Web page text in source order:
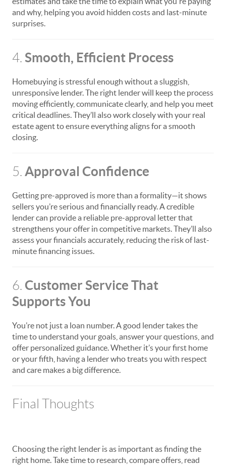
and why, helping you avoid hidden costs and last-minute
surprises.
4. Smooth, Efficient Process
Homebuying is stressful enough without a sluggish,
unresponsive lender. The right lender will keep the process
moving efficiently, communicate clearly, and help you meet
critical deadlines. They’ll also work closely with your real
estate agent to ensure everything aligns for a smooth
closing.
5. Approval Confidence
Getting pre-approved is more than a formality—it shows
sellers you’re serious and financially ready. A credible
lender can provide a reliable pre-approval letter that
strengthens your offer in competitive markets. They’ll also
assess your financials accurately, reducing the risk of last-
minute financing issues.
6. Customer Service That
Supports You
You’re not just a loan number. A good lender takes the
time to understand your goals, answer your questions, and
offer personalized guidance. Whether it’s your first home
or your fifth, having a lender who treats you with respect
and care makes a big difference.
Final Thoughts
Choosing the right lender is as important as finding the
right home. Take time to research, compare offers, read